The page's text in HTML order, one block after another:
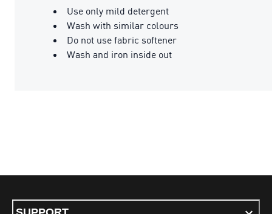
Use only mild detergent
Wash with similar colours
Do not use fabric softener
Wash and iron inside out